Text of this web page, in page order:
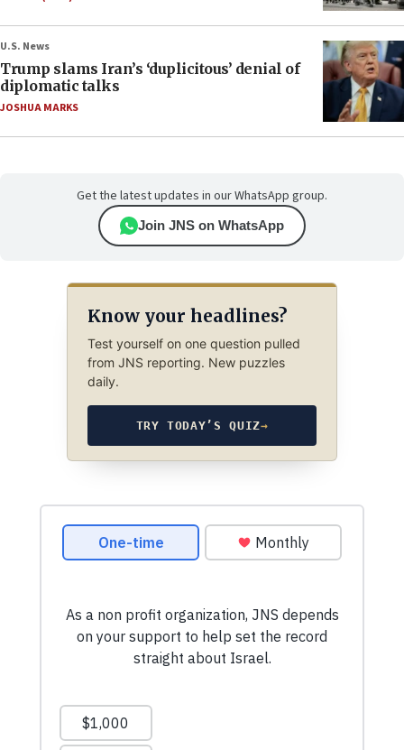
U.S. News
Trump slams Iran’s ‘duplicitous’ denial of
diplomatic talks
JOSHUA MARKS
Get the latest updates in our WhatsApp group.
Join JNS on WhatsApp
Know your headlines?
Test yourself on one question pulled
from JNS reporting. New puzzles
daily.
TRY TODAY’S QUIZ→